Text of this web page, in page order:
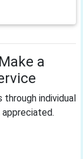
a
individual